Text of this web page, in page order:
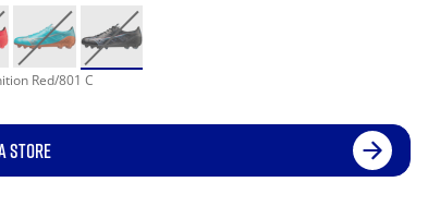
Red/801 C
STORE